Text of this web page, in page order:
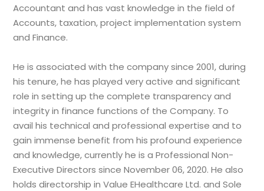
Accountant and has vast knowledge in the field of
Accounts, taxation, project implementation system
and Finance.
He is associated with the company since 2001, during
his tenure, he has played very active and significant
role in setting up the complete transparency and
integrity in finance functions of the Company. To
avail his technical and professional expertise and to
gain immense benefit from his profound experience
and knowledge, currently he is a Professional Non-
Executive Directors since November 06, 2020. He also
holds directorship in Value EHealthcare Ltd. and Sole